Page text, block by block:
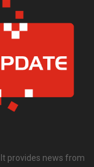
provides news from